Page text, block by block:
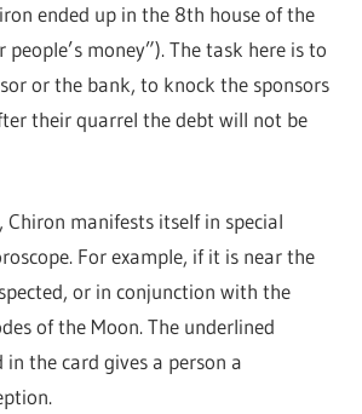
ended up in the 8th house of the
money”). The task here is to
or the bank, to knock the sponsors
their quarrel the debt will not be
Chiron manifests itself in special
For example, if it is near the
or in conjunction with the
of the Moon. The underlined
the card gives a person a